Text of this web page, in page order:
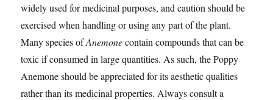
widely used for medicinal purposes, and caution should be
exercised when handling or using any part of the plant.
Many species ofAnemonecontain compounds that can be
toxic if consumed in large quantities. As such, the Poppy
Anemone should be appreciated for its aesthetic qualities
rather than its medicinal properties. Always consult a